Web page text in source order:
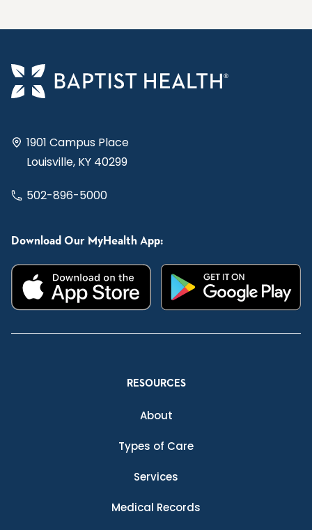
1901 Campus Place
Louisville, KY 40299
502-896-5000
Download Our MyHealth App:
RESOURCES
About
Types of Care
Services
Medical Records